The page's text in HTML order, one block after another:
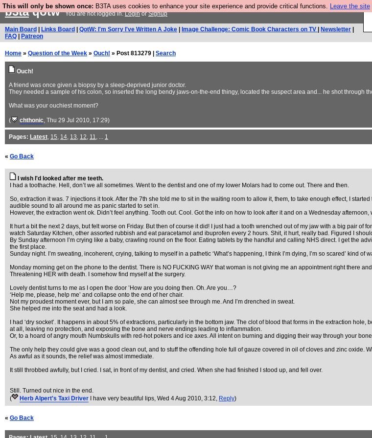
This will only be shown once: B3TA uses cookies to enhance your site experience and provide critical functions. Leave the site
b3taqotwYou are not logged in.LoginorSignup
Main Board Links Board QotW: I'm Sorry I've Written A Joke Image Challenge: Comic Book Characters on TV Newsletter
FAQ
Patreon
Home » Question of the Week » Ouch! » Post 813279 | Search
Ouch!
A friend was once given a biopsy by a sleep-deprived junior doctor.
They needed a sample of his colon, so inserted the long bendy jaws-on-the-end thingy, located the suspect area and... he shot through
What was your ouchiest moment?
( chthonic, Thu 29 Jul 2010, 17:29)
Pages: Latest, 15, 14, 13, 12, 11, ... 1
« Go Back
I wish I'd looked after me teeth.
I had a toothache. Hell, don’t we all sometimes. Went to the dentist and one of my lower Molars had to come out. There and then.
So, extraction it was. 7 injections it took. After the 7th she told me to sit in the waiting room to allow it, them, to take enough effect, I
audible sound to all around me as panic started to set in.
However, the extraction went ok. Didn’t feel anything. Tooth out. Cool. Got the info on how to look after it and on a Wednesday afternoon,
It hurt a bit the next 2 days, but felt worse on Friday. But then of course it did! I just had a tooth wrenched out of my jaw with a big pair
watch Saturday Kitchen, other assorted rubbish and eat paracetamol and ibuprofen every 2 hours. Shit, it hurt, really bad. Figured I
By Sunday afternoon I’m crying like a baby, crawling round on the floor. Eating tablets by the handful and calling NHS direct. I get the
the first place.
Sunday night. I’m sweating, incoherent, crying, talking to myself in a pathetic ‘What’s happening, I think I’m dying, I’m so scared’ kind
Monday morning get on the phone to the dentist. There is NO FUCKING WAY that woman is not giving me an appointment right there
Threatening HER with death. I somehow find myself at the surgery.
Lovely dentist turns to me as I open the door ’How are you doing then. Oh. Are you…?
‘Help me, please, help me’ and collapse onto the end of her chair.
Not my proudest moment ever, but I am so pale, she can almost see through me. And I’m drenched in sweat.
She helped me into the seat and had a look.
I had ‘dry socket’. It happens in about 5% of extractions, particularly in the bottom jaw. The clot of blood that forms in the extraction
at all, leaving no protection, and exposing the bone and nerve endings leading to inflammation.
Or, to a hoard of angry mouth Numbskulls with red-hot pokers and ice axes. All intent on burning and digging their way through your
The only help they could give was a good clean out, and to stuff the offending hole full of gauze covered in oil of cloves and zinc oxide.
As awful as it sounds, the relief was almost immediate.
It still throbbed awfully, but I cried. I sat, in front of my dentist, and cried. When she had finished I stood up, and fell over.
Still. Turned out nice in the end.
(
Herb Alpert's Taxi Driver I have very beautiful lips, Wed 4 Aug 2010, 3:12, Reply)
« Go Back